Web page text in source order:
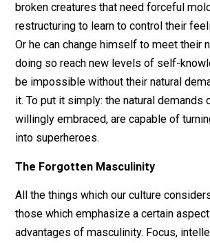
physically independent (in the
adults to keep them alive) nor
(in the sense that their emotional
developing, and they require
show them how to do this). Just
an implicit request for grown men
role models.
Every man who finds himself
children must come to answer this
another. He can follow the path of
remain emotionally apart from